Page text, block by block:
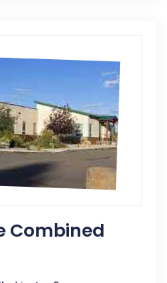
Combined